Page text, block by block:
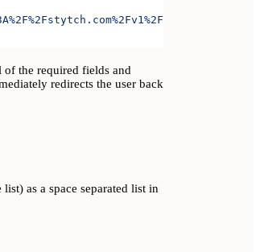
the required fields and
redirects the user back
as a space separated list in